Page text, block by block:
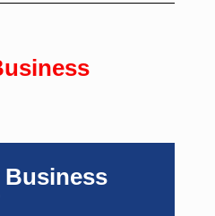
Business